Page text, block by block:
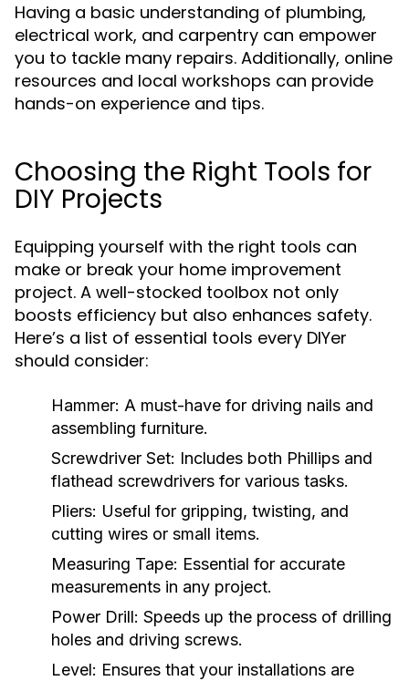
Having a basic understanding of plumbing,
electrical work, and carpentry can empower
you to tackle many repairs. Additionally, online
resources and local workshops can provide
hands-on experience and tips.
Choosing the Right Tools for
DIY Projects
Equipping yourself with the right tools can
make or break your home improvement
project. A well-stocked toolbox not only
boosts efficiency but also enhances safety.
Here’s a list of essential tools every DIYer
should consider:
Hammer: A must-have for driving nails and
assembling furniture.
Screwdriver Set: Includes both Phillips and
flathead screwdrivers for various tasks.
Pliers: Useful for gripping, twisting, and
cutting wires or small items.
Measuring Tape: Essential for accurate
measurements in any project.
Power Drill: Speeds up the process of drilling
holes and driving screws.
Level: Ensures that your installations are